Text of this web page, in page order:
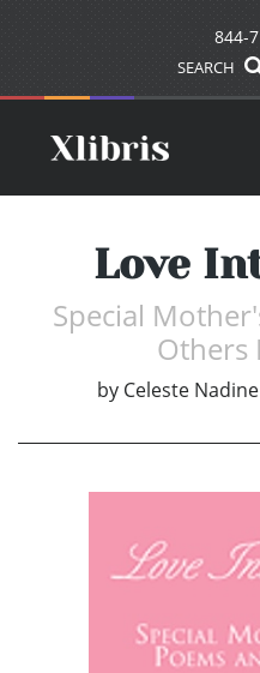
844-
SEARCH
Love
Special
Others
by Celeste Nadine